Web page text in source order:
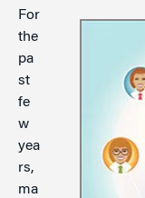
For
the
pa
st
fe
w
yea
rs,
ma